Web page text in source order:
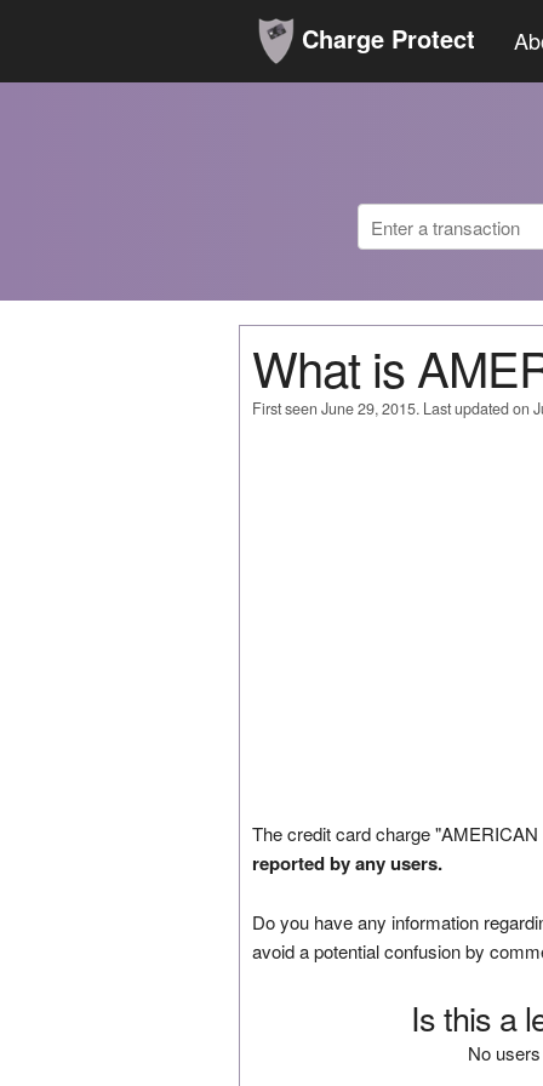
Charge Protect
What is
First seen June 29, 2015. Last updated on
The credit card charge
reported by any users.
Do you have any information
avoid a potential confusion by
Is this a
No